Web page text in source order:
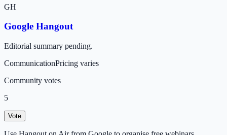
GH
Google Hangout
Editorial summary pending.
CommunicationPricing varies
Community votes
5
Vote